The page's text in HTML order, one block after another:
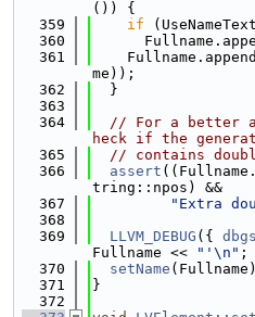
()) {
  359
if
  360
  361
me));
  362
  }
  363
  364
// For a better
heck if the
  365
// contains
  366
assert
tring::npos) &&
  367
"Extra
  368
  369
LLVM_DEBUG ({ dbgs
Fullname <<
"'\n" ;
  370
setName
  371
}
  372